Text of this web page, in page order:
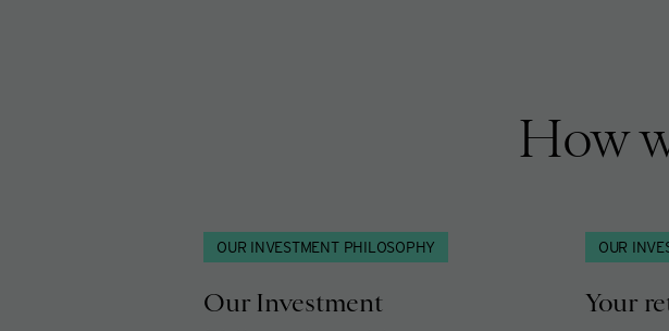
How
OUR INVESTMENT PHILOSOPHY
Our Investment
OUR
Your